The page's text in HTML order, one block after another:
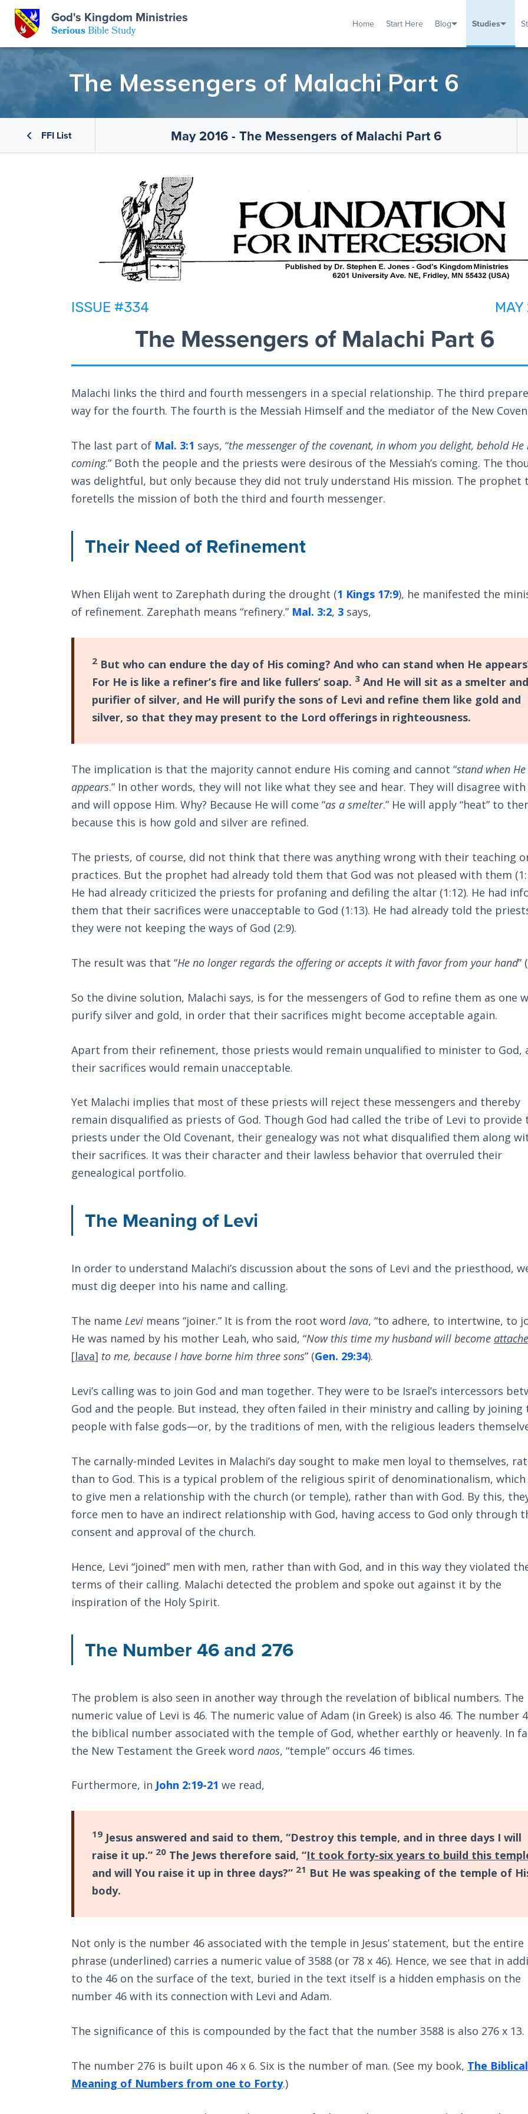
Center
of Beliefs
God's Kingdom Ministries
SeriousBible Study Home Start Here Blog Studies
The Messengers of Malachi Part 6
FFI List May 2016 - The Messengers of Malachi Part 6
ISSUE #334
The Messengers of Malachi Part 6
Malachi links the third and fourth messengers in a special relationship. The third
way for the fourth. The fourth is the Messiah Himself and the mediator of the New
The last part of Mal. 3:1 says, “the messenger of the covenant, in whom you delight, behold He
coming.” Both the people and the priests were desirous of the Messiah’s coming. The
was delightful, but only because they did not truly understand His mission. The prophet
foretells the mission of both the third and fourth messenger.
Their Need of Refinement
When Elijah went to Zarephath during the drought (1 Kings 17:9), he manifested the
of refinement. Zarephath means “refinery.” Mal. 3:2, 3says,
2But who can endure the day of His coming? And who can stand when He
For He is like a refiner’s fire and like fullers’ soap. 3And He will sit as a smelter and
purifier of silver, and He will purify the sons of Levi and refine them like gold and
silver, so that they may present to the Lord offerings in righteousness.
The implication is that the majority cannot endure His coming and cannot “stand when He
appears.” In other words, they will not like what they see and hear. They will disagree with
and will oppose Him. Why? Because He will come “as a smelter.” He will apply “heat” to
because this is how gold and silver are refined.
The priests, of course, did not think that there was anything wrong with their teaching
practices. But the prophet had already told them that God was not pleased with them
He had already criticized the priests for profaning and defiling the altar (1:12). He had
them that their sacrifices were unacceptable to God (1:13). He had already told the
they were not keeping the ways of God (2:9).
The result was that “He no longer regards the offering or accepts it with favor from your hand”
So the divine solution, Malachi says, is for the messengers of God to refine them as one
purify silver and gold, in order that their sacrifices might become acceptable again.
Apart from their refinement, those priests would remain unqualified to minister to God,
their sacrifices would remain unacceptable.
Yet Malachi implies that most of these priests will reject these messengers and thereby
remain disqualified as priests of God. Though God had called the tribe of Levi to provide
priests under the Old Covenant, their genealogy was not what disqualified them along
their sacrifices. It was their character and their lawless behavior that overruled their
genealogical portfolio.
The Meaning of Levi
In order to understand Malachi’s discussion about the sons of Levi and the priesthood,
must dig deeper into his name and calling.
The name Levimeans “joiner.” It is from the root word lava, “to adhere, to intertwine, to
He was named by his mother Leah, who said, “Now this time my husband will become
[lava] to me, because I have borne him three sons” (Gen. 29:34).
Levi’s calling was to join God and man together. They were to be Israel’s intercessors
God and the people. But instead, they often failed in their ministry and calling by joining
people with false gods—or, by the traditions of men, with the religious leaders
The carnally-minded Levites in Malachi’s day sought to make men loyal to themselves,
than to God. This is a typical problem of the religious spirit of denominationalism, which
to give men a relationship with the church (or temple), rather than with God. By this,
force men to have an indirect relationship with God, having access to God only through
consent and approval of the church.
Hence, Levi “joined” men with men, rather than with God, and in this way they violated
terms of their calling. Malachi detected the problem and spoke out against it by the
inspiration of the Holy Spirit.
The Number 46 and 276
The problem is also seen in another way through the revelation of biblical numbers. The
numeric value of Levi is 46. The numeric value of Adam (in Greek) is also 46. The number
the biblical number associated with the temple of God, whether earthly or heavenly. In
the New Testament the Greek word naos, “temple” occurs 46 times.
Furthermore, in John 2:19-21 we read,
19Jesus answered and said to them, “Destroy this temple, and in three days I will
raise it up.” 20The Jews therefore said, “It took forty-six years to build this
and will You raise it up in three days?” 21 But He was speaking of the temple of
body.
Not only is the number 46 associated with the temple in Jesus’ statement, but the entire
phrase (underlined) carries a numeric value of 3588 (or 78 x 46). Hence, we see that in
to the 46 on the surface of the text, buried in the text itself is a hidden emphasis on the
number 46 with its connection with Levi and Adam.
The significance of this is compounded by the fact that the number 3588 is also 276 x 13.
The number 276 is built upon 46 x 6. Six is the number of man. (See my book, The Biblical
Meaning of Numbers from one to Forty.)
Email